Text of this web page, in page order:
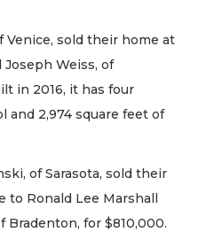
Venice, sold their home at
Joseph Weiss, of
in 2016, it has four
and 2,974 square feet of
of Sarasota, sold their
to Ronald Lee Marshall
Bradenton, for $810,000.